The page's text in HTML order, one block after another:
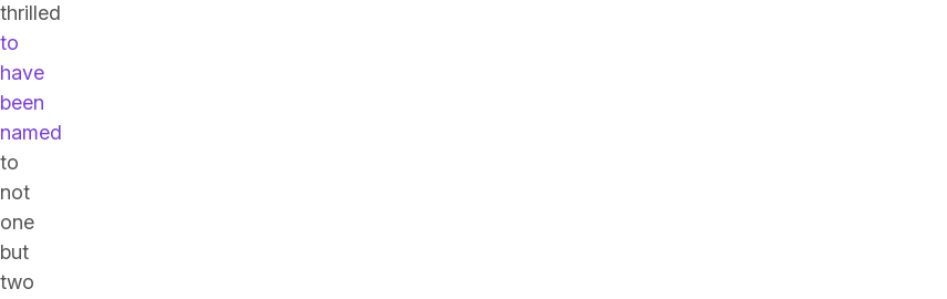
thrilled
to
have
been
named
to
not
one
but
two